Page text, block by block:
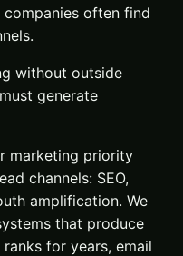
often find
without outside
generate
marketing priority
channels: SEO,
amplification. We
that produce
for years, email